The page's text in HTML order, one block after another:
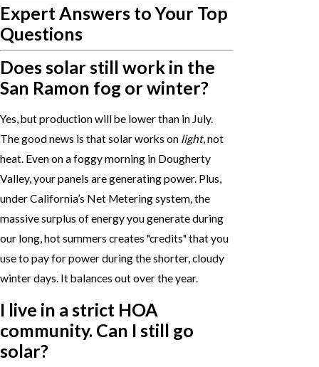
Expert Answers to Your Top
Questions
Does solar still work in the
San Ramon fog or winter?
Yes, but production will be lower than in July.
The good news is that solar works on light, not
heat. Even on a foggy morning in Dougherty
Valley, your panels are generating power. Plus,
under California’s Net Metering system, the
massive surplus of energy you generate during
our long, hot summers creates "credits" that you
use to pay for power during the shorter, cloudy
winter days. It balances out over the year.
I live in a strict HOA
community. Can I still go
solar?